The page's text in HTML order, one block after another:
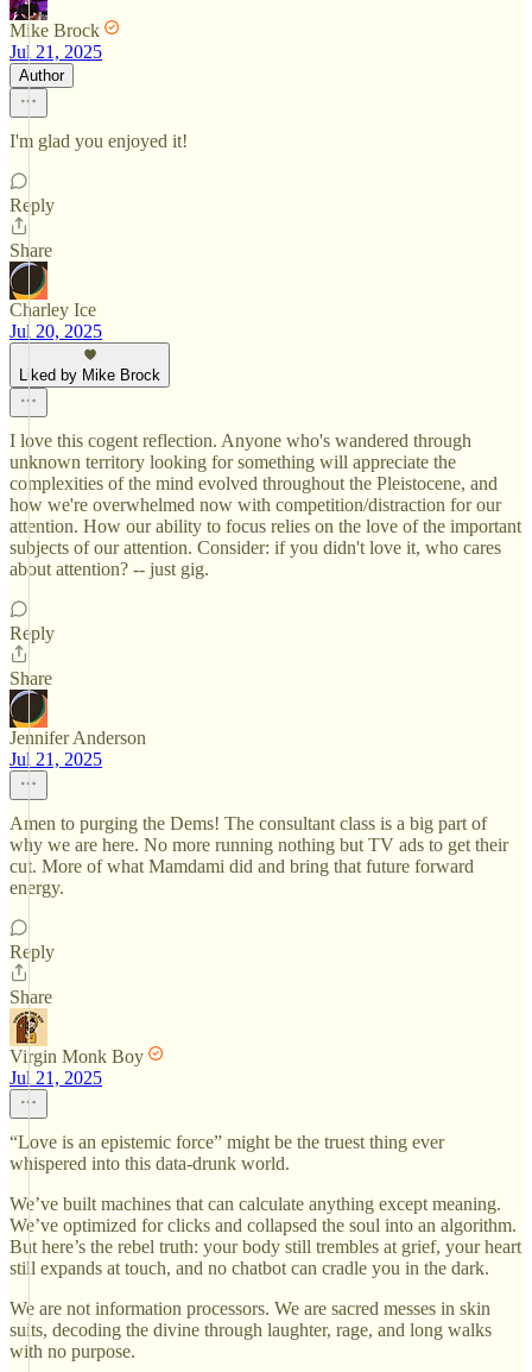
Mike Brock
Jul 21, 2025
Author
I'm glad you enjoyed it!
Reply
Share
Charley Ice
Jul 20, 2025
Liked by Mike Brock
I love this cogent reflection. Anyone who's wandered through
unknown territory looking for something will appreciate the
complexities of the mind evolved throughout the Pleistocene, and
how we're overwhelmed now with competition/distraction for our
attention. How our ability to focus relies on the love of the important
subjects of our attention. Consider: if you didn't love it, who cares
about attention? -- just gig.
Reply
Share
Jennifer Anderson
Jul 21, 2025
Amen to purging the Dems! The consultant class is a big part of
why we are here. No more running nothing but TV ads to get their
cut. More of what Mamdami did and bring that future forward
energy.
Reply
Share
Virgin Monk Boy
Jul 21, 2025
“Love is an epistemic force” might be the truest thing ever
whispered into this data-drunk world.
We’ve built machines that can calculate anything except meaning.
We’ve optimized for clicks and collapsed the soul into an algorithm.
But here’s the rebel truth: your body still trembles at grief, your heart
still expands at touch, and no chatbot can cradle you in the dark.
We are not information processors. We are sacred messes in skin
suits, decoding the divine through laughter, rage, and long walks
with no purpose.